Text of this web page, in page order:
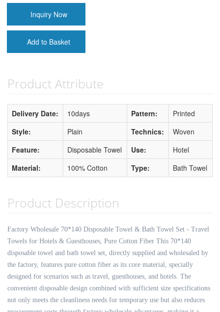
Inquiry Now
Add to Basket
Product Attribute
Delivery Date: 10days Pattern:
Printed
Style:
Plain Technics:
Woven
Feature:
Disposable Towel Use:
Hotel
Material:
100% Cotton Type: Bath Towel
Product Description
Factory Wholesale 70*140 Disposable Towel & Bath Towel Set - Travel
Towels for Hotels & Guesthouses, Pure Cotton Fiber This 70*140
disposable towel and bath towel set, directly supplied and wholesaled by
the factory, features pure cotton fiber as its core material, specially
designed for scenarios such as travel, guesthouses, and hotels. The
convenient disposable design combined with sufficient size specifications
not only meets the cleanliness needs for temporary use but also reduces